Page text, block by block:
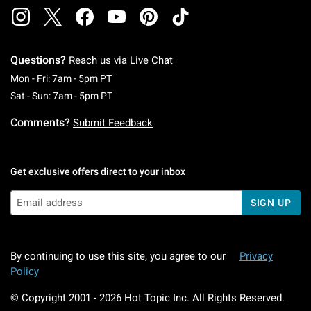
Questions? Reach us via Live Chat
Mon - Fri: 7am - 5pm PTMonday To Friday: 7 AM To 5 PM Pacific Time
Sat - Sun: 7am - 5pm PTSaturday To Sunday: 7 AM To 5 PM Pacific
Comments? Submit Feedback
Get exclusive offers direct to your inbox
SIGN UP
By continuing to use this site, you agree to our
Privacy
Policy
© Copyright 2001 - 2026 Hot Topic Inc. All Rights Reserved.